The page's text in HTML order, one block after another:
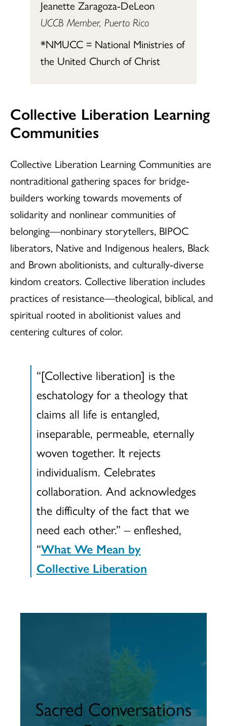
Jeanette Zaragoza-DeLeon
UCCB Member, Puerto Rico
*NMUCC = National Ministries of
the United Church of Christ
Collective Liberation Learning
Communities
Collective Liberation Learning Communities are
nontraditional gathering spaces for bridge-
builders working towards movements of
solidarity and nonlinear communities of
belonging—nonbinary storytellers, BIPOC
liberators, Native and Indigenous healers, Black
and Brown abolitionists, and culturally-diverse
kindom creators. Collective liberation includes
practices of resistance—theological, biblical, and
spiritual rooted in abolitionist values and
centering cultures of color.
“[Collective liberation] is the
eschatology for a theology that
claims all life is entangled,
inseparable, permeable, eternally
woven together. It rejects
individualism. Celebrates
collaboration. And acknowledges
the difficulty of the fact that we
need each other.” – enfleshed,
“What We Mean by
Collective Liberation
Sacred Conversations